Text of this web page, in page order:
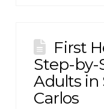
First
Step-by-
Adults in
Carlos